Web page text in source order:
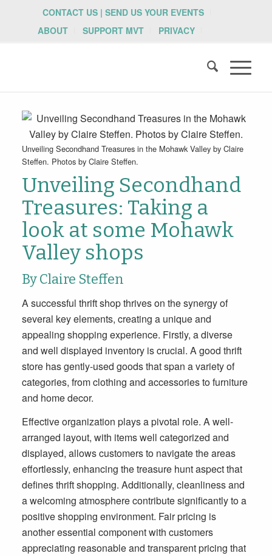
CONTACT US | SEND US YOUR EVENTS
ABOUT
SUPPORT MVT PRIVACY
Unveiling Secondhand Treasures in the Mohawk Valley by Claire
Steffen. Photos by Claire Steffen.
Unveiling Secondhand
Treasures: Taking a
look at some Mohawk
Valley shops
By Claire Steffen
A successful thrift shop thrives on the synergy of
several key elements, creating a unique and
appealing shopping experience. Firstly, a diverse
and well displayed inventory is crucial. A good thrift
store has gently-used goods that span a variety of
categories, from clothing and accessories to furniture
and home decor.
Effective organization plays a pivotal role. A well-
arranged layout, with items well categorized and
displayed, allows customers to navigate the areas
effortlessly, enhancing the treasure hunt aspect that
defines thrift shopping. Additionally, cleanliness and
a welcoming atmosphere contribute significantly to a
positive shopping environment. Fair pricing is
another essential component with customers
appreciating reasonable and transparent pricing that